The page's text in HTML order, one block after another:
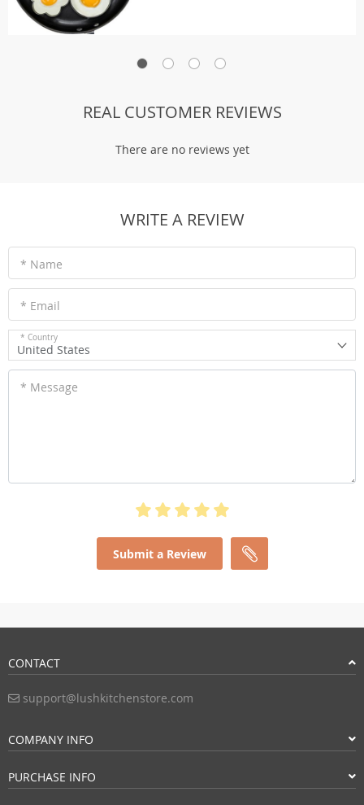
REAL CUSTOMER REVIEWS
There are no reviews yet
WRITE A REVIEW
* Name
* Email
* Country
United States
* Message
Submit a Review
CONTACT
support@lushkitchenstore.com
COMPANY INFO
PURCHASE INFO